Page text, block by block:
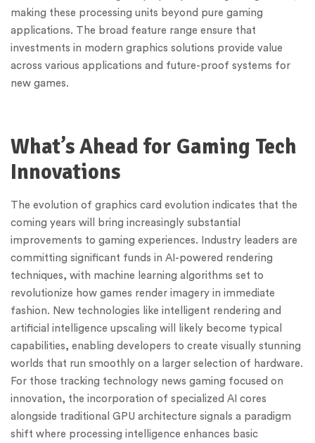
making these processing units beyond pure gaming
applications. The broad feature range ensure that
investments in modern graphics solutions provide value
across various applications and future-proof systems for
new games.
What’s Ahead for Gaming Tech
Innovations
The evolution of graphics card evolution indicates that the
coming years will bring increasingly substantial
improvements to gaming experiences. Industry leaders are
committing significant funds in AI-powered rendering
techniques, with machine learning algorithms set to
revolutionize how games render imagery in immediate
fashion. New technologies like intelligent rendering and
artificial intelligence upscaling will likely become typical
capabilities, enabling developers to create visually stunning
worlds that run smoothly on a larger selection of hardware.
For those tracking technology news gaming focused on
innovation, the incorporation of specialized AI cores
alongside traditional GPU architecture signals a paradigm
shift where processing intelligence enhances basic